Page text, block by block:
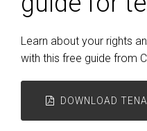
Learn about your rights
with this free guide from
DOWNLOAD